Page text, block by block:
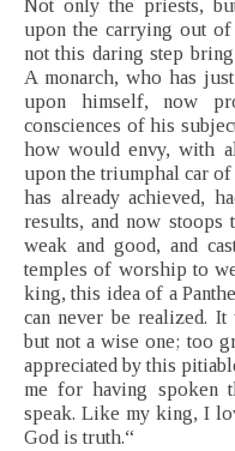
Not only the priests,
upon the carrying out
not this daring step
A monarch, who has
upon himself, now
consciences of his
how would envy, with
upon the triumphal car
has already achieved,
results, and now stoops
weak and good, and
temples of worship to
king, this idea of a
can never be realized.
but not a wise one; too
appreciated by this
me for having spoken
speak. Like my king, I
God is truth.“